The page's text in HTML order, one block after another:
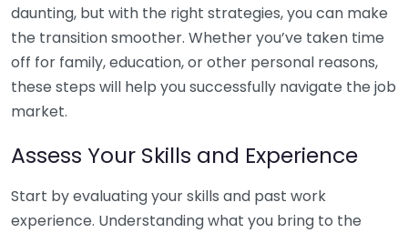
daunting, but with the right strategies, you can make
the transition smoother. Whether you’ve taken time
off for family, education, or other personal reasons,
these steps will help you successfully navigate the job
market.
Assess Your Skills and Experience
Start by evaluating your skills and past work
experience. Understanding what you bring to the